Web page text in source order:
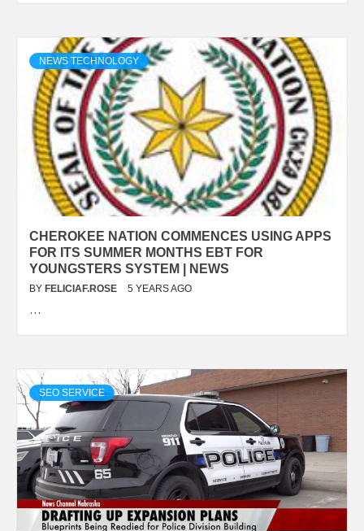
NEWS TECHNOLOGY
CHEROKEE NATION COMMENCES USING APPS
FOR ITS SUMMER MONTHS EBT FOR
YOUNGSTERS SYSTEM | NEWS
BY FELICIAF.ROSE 5 YEARS AGO
…
SEO SERVICE